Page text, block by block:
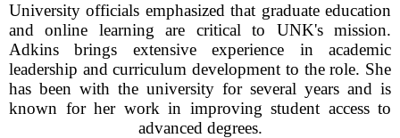
University officials emphasized that graduate education
and online learning are critical to UNK's mission.
Adkins brings extensive experience in academic
leadership and curriculum development to the role. She
has been with the university for several years and is
known for her work in improving student access to
advanced degrees.